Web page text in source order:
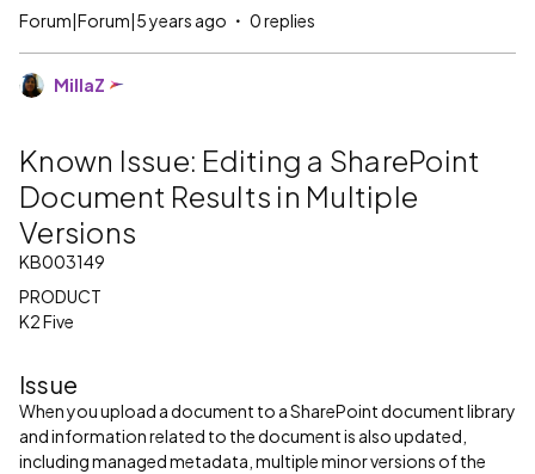
Forum|Forum|5 years ago 0 replies
MillaZ
Known Issue: Editing a SharePoint
Document Results in Multiple
Versions
KB003149
PRODUCT
K2 Five
Issue
When you upload a document to a SharePoint document library
and information related to the document is also updated,
including managed metadata, multiple minor versions of the